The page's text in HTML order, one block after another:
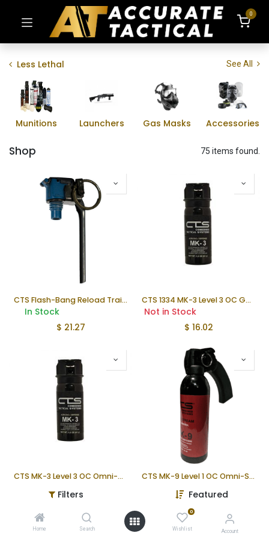
Filters Featured
Home Search
0
Wishlist Account
0
Less Lethal See All
Munitions Launchers Gas Masks Accessories
Shop 75 items found.
CTS Flash-Bang Reload Training Fuze
In Stock
$ 21.27
CTS 1334 MK-3 Level 3 OC Gel 1.5 oz Duty Pepper Spray
Not in Stock
$ 16.02
CTS MK-3 Level 3 OC Omni-Stream
Not in Stock
CTS MK-9 Level 1 OC Omni-Stream™
Not in Stock